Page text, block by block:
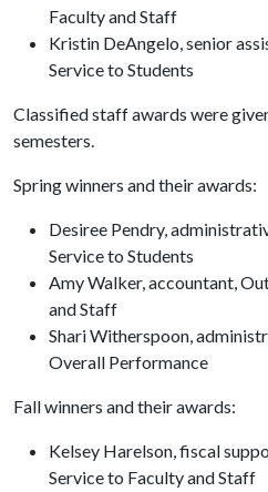
Faculty and Staff
Kristin DeAngelo, senior
Service to Students
Classified staff awards were
semesters.
Spring winners and their awards:
Desiree Pendry,
Service to Students
Amy Walker, accountant,
and Staff
Shari Witherspoon,
Overall Performance
Fall winners and their awards:
Kelsey Harelson, fiscal
Service to Faculty and Staff